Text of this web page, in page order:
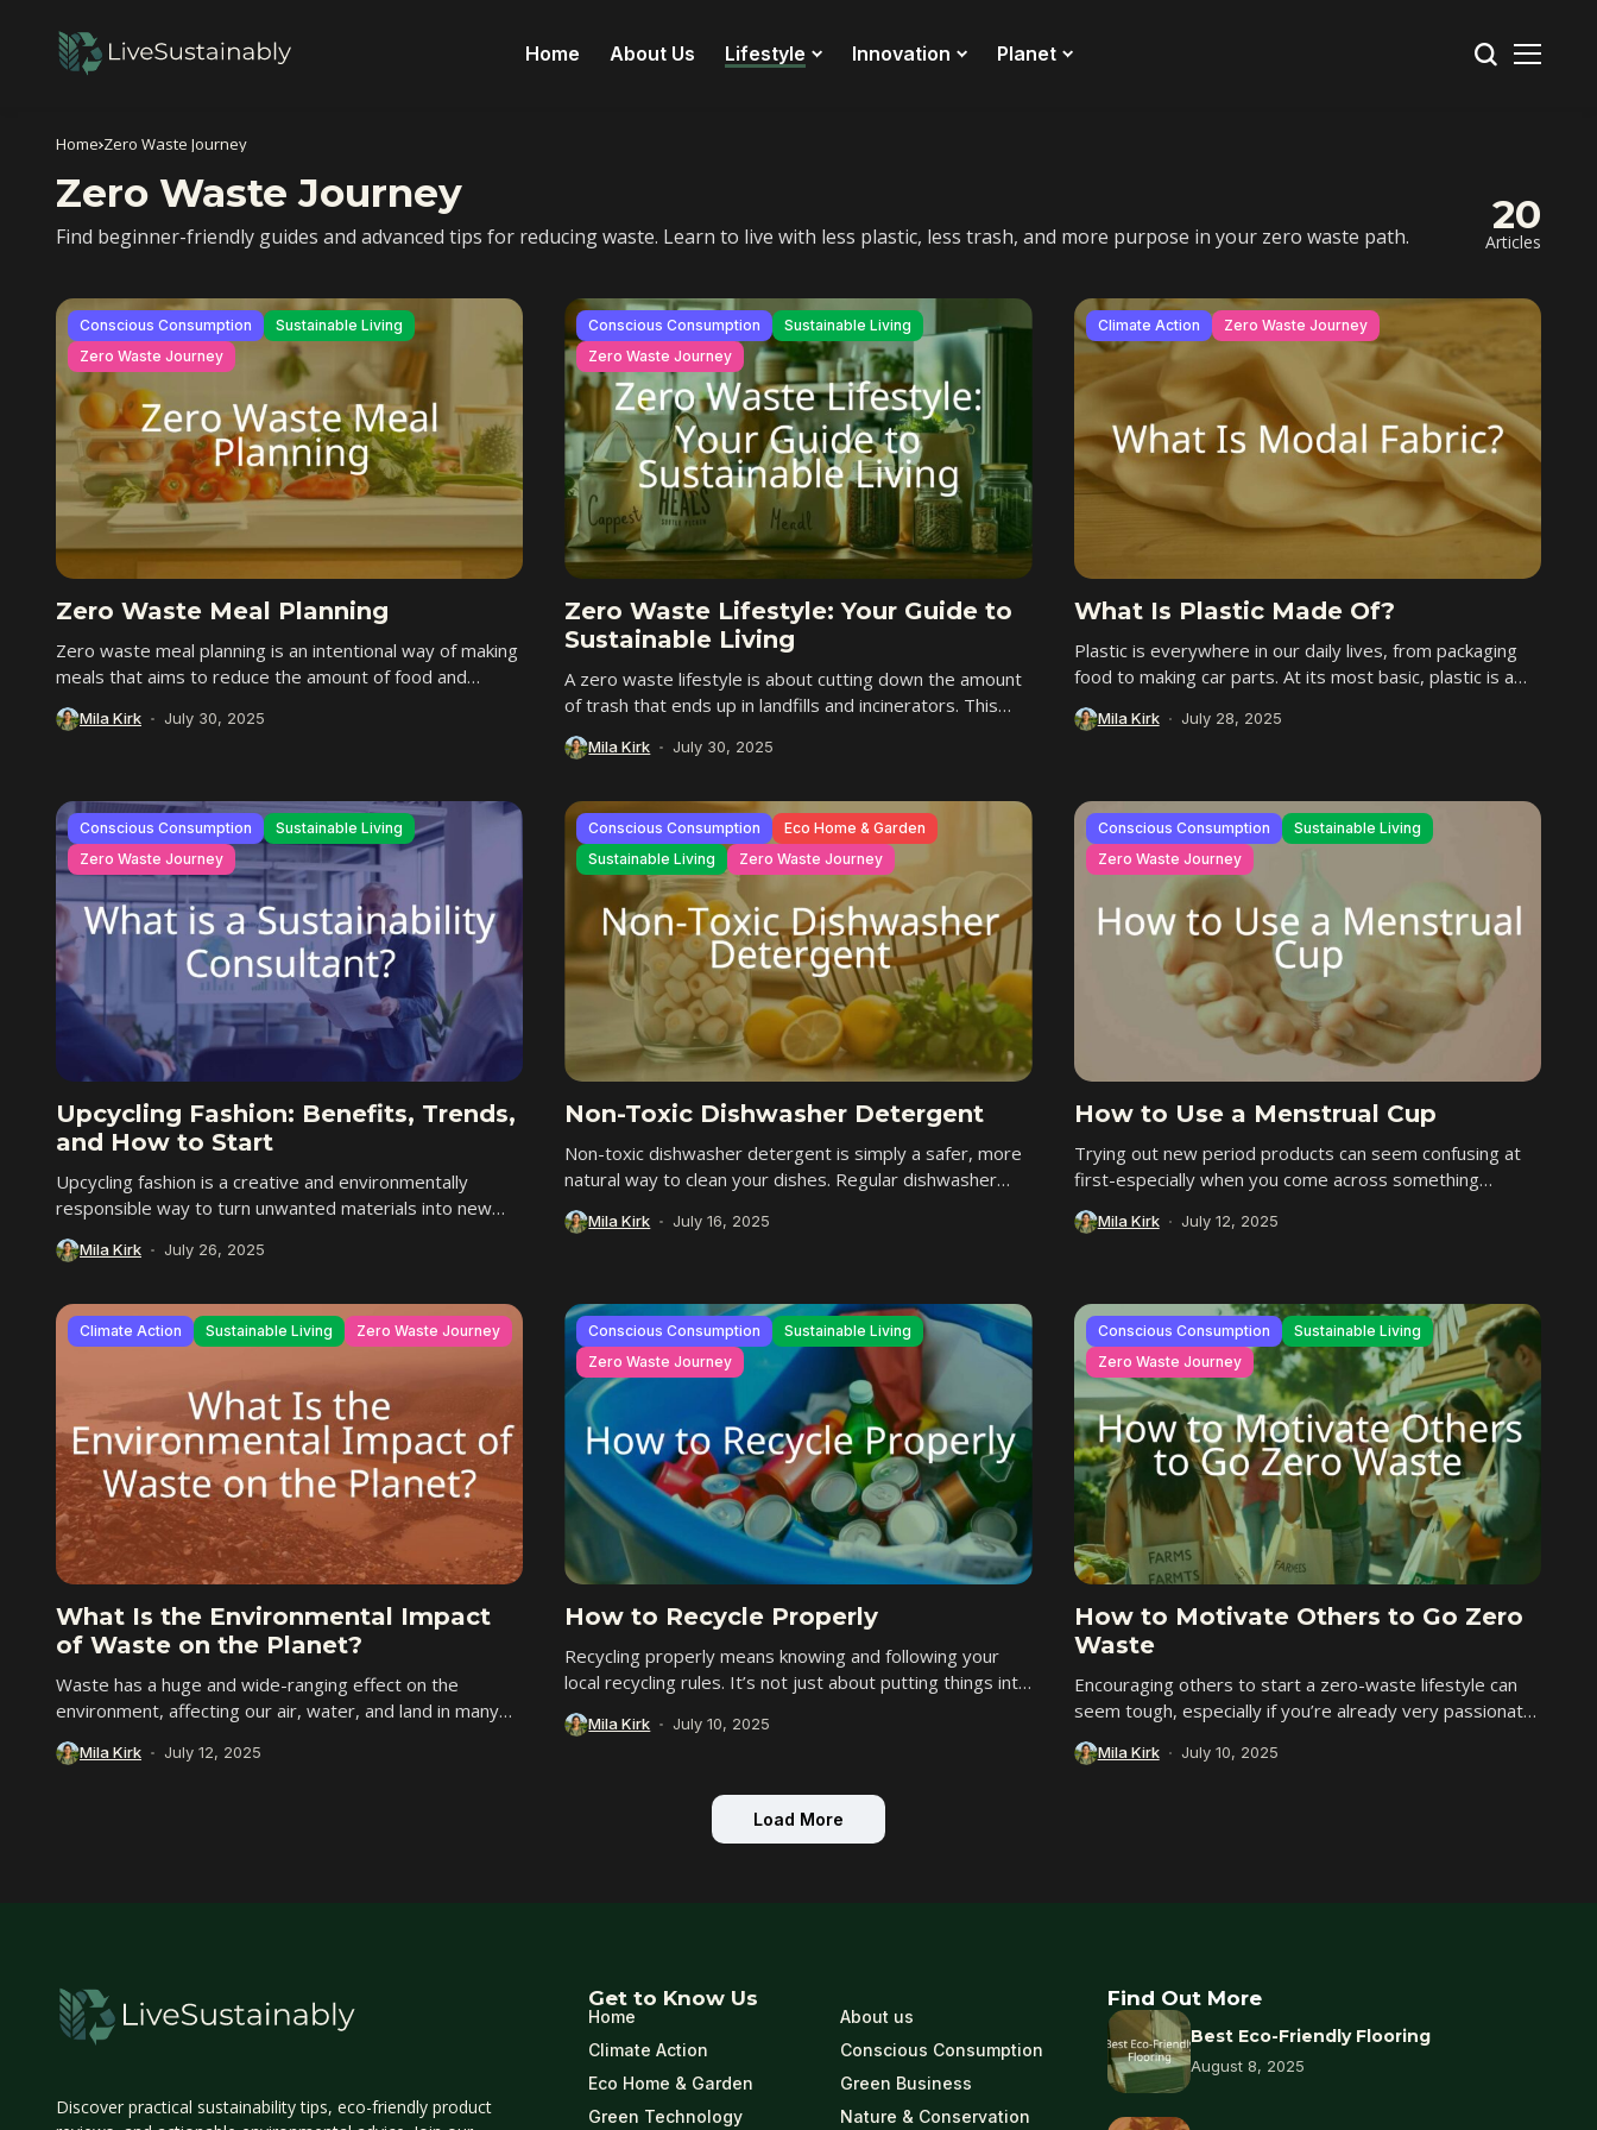
Home About Us Lifestyle Innovation Planet
Home Zero Waste Journey
Zero Waste Journey
Find beginner-friendly guides and advanced tips for reducing waste. Learn to live with less plastic, less trash, and more purpose in your zero waste path. 20
Articles
Conscious Consumption
Sustainable Living
Zero Waste Journey
Zero Waste Meal Planning
Zero waste meal planning is an intentional way of making
meals that aims to reduce the amount of food and
packaging we throw...
Mila Kirk July 30, 2025
Conscious Consumption
Sustainable Living
Zero Waste Journey
Zero Waste Lifestyle: Your Guide to
Sustainable Living
A zero waste lifestyle is about cutting down the amount
of trash that ends up in landfills and incinerators. This
way of living...
Mila Kirk July 30, 2025
Climate Action Zero Waste Journey
What Is Plastic Made Of?
Plastic is everywhere in our daily lives, from packaging
food to making car parts. At its most basic, plastic is a
man-made material...
Mila Kirk July 28, 2025
Conscious Consumption
Sustainable Living
Zero Waste Journey
Upcycling Fashion: Benefits, Trends,
and How to Start
Upcycling fashion is a creative and environmentally
responsible way to turn unwanted materials into new
and more valuable items. Instead of breaking down...
Mila Kirk July 26, 2025
Conscious Consumption
Eco Home & Garden
Sustainable Living
Zero Waste Journey
Non-Toxic Dishwasher Detergent
Non-toxic dishwasher detergent is simply a safer, more
natural way to clean your dishes. Regular dishwasher
detergents often have strong chemicals, but non-toxic...
Mila Kirk July 16, 2025
Conscious Consumption
Sustainable Living
Zero Waste Journey
How to Use a Menstrual Cup
Trying out new period products can seem confusing at
first-especially when you come across something
different like a menstrual cup. If you’ve ever...
Mila Kirk July 12, 2025
Climate Action Sustainable Living Zero Waste Journey
What Is the Environmental Impact
of Waste on the Planet?
Waste has a huge and wide-ranging effect on the
environment, affecting our air, water, and land in many
ways. With over two billion...
Mila Kirk July 12, 2025
Conscious Consumption
Sustainable Living
Zero Waste Journey
How to Recycle Properly
Recycling properly means knowing and following your
local recycling rules. It’s not just about putting things into
the blue bin-it’s about making sure...
Mila Kirk July 10, 2025
Conscious Consumption
Sustainable Living
Zero Waste Journey
How to Motivate Others to Go Zero
Waste
Encouraging others to start a zero-waste lifestyle can
seem tough, especially if you’re already very passionate
about it. Chances are, you’ve spent time...
Mila Kirk July 10, 2025
Load More
Discover practical sustainability tips, eco-friendly product
Get to Know Us
Home
About us
Climate Action
Conscious Consumption
Eco Home & Garden
Green Business
Green Technology
Nature & Conservation
Find Out More
Best Eco-Friendly Flooring
August 8, 2025